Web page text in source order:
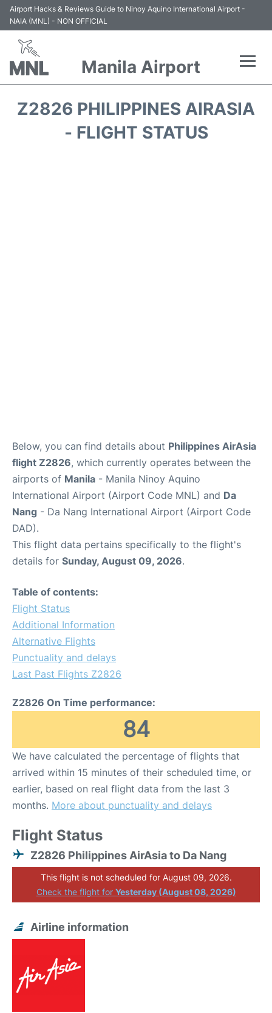
Airport Hacks & Reviews Guide to Ninoy Aquino International Airport -
NAIA (MNL) - NON OFFICIAL
Manila Airport
Z2826 PHILIPPINES AIRASIA
- FLIGHT STATUS
Below, you can find details about Philippines AirAsia
flight Z2826, which currently operates between the
airports of Manila - Manila Ninoy Aquino
International Airport (Airport Code MNL) and Da
Nang - Da Nang International Airport (Airport Code
DAD).
This flight data pertains specifically to the flight's
details for Sunday, August 09, 2026.
Table of contents:
Flight Status
Additional Information
Alternative Flights
Punctuality and delays
Last Past Flights Z2826
Z2826 On Time performance:
84
We have calculated the percentage of flights that
arrived within 15 minutes of their scheduled time, or
earlier, based on real flight data from the last 3
months. More about punctuality and delays
Flight Status
Z2826 Philippines AirAsia to Da Nang
This flight is not scheduled for August 09, 2026.
Check the flight for Yesterday (August 08, 2026)
Airline information